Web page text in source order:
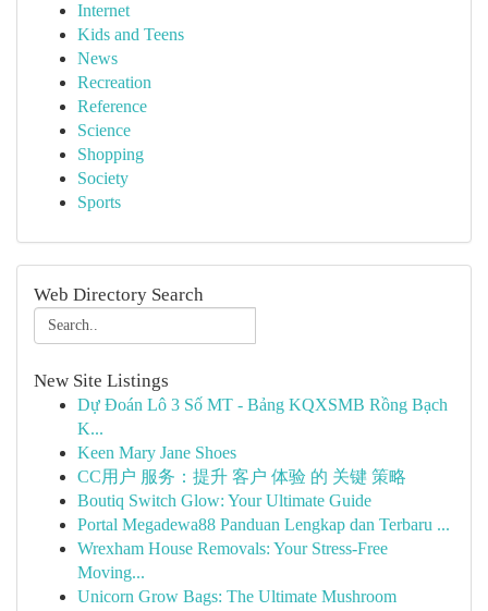
Internet
Kids and Teens
News
Recreation
Reference
Science
Shopping
Society
Sports
Web Directory Search
New Site Listings
Dự Đoán Lô 3 Số MT - Bảng KQXSMB Rồng Bạch
K...
Keen Mary Jane Shoes
CC用户 服务：提升 客户 体验 的 关键 策略
Boutiq Switch Glow: Your Ultimate Guide
Portal Megadewa88 Panduan Lengkap dan Terbaru ...
Wrexham House Removals: Your Stress-Free
Moving...
Unicorn Grow Bags: The Ultimate Mushroom